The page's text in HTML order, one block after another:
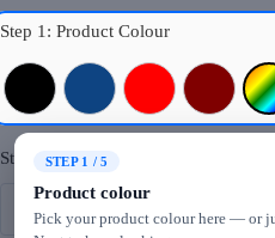
Step 1: Product Colour
Black Royal Blue
Red Maroon
Step 2: Logo Printing
STEP 1 / 5
Product colour
Pick your product colour here — or